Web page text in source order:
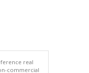
real
commercial